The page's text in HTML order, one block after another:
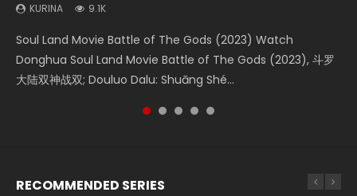
KURINA 9.1K
Soul Land Movie Battle of The Gods (2023) Watch
Donghua Soul Land Movie Battle of The Gods (2023), 斗罗
大陆双神战双; Douluo Dalu: Shuāng Shé...
KURINA 4.2K
Beauty Of Tang Men Watch Online Donghua Chinese
Movie Beauty Of Tang Men, The Tangs’ Creed, Tang Men
Zhi Mei Ren Jiang Hu, 美人江...
KURINA 9.5K
L.O.R.D: Legend of Ravaging Dynasties 2 (冷血狂宴) 2020
Watch Online Chinese Anime Movie L.O.R.D: Legend of
Ravaging Dynasties 2, Cold-B...
KURINA 1.5K
Last Sunrise 2019 Eng Sub A future reliant on solar energy
falls into chaos after the sun disappears, forcing a
reclusive astronomer...
KURINA 1.4K
The Yin-Yang Master: Dream of Eternity (2020) Watch
the Donghua Chinese Movie The Yin-Yang Master: Dream
of Eternity (2020), 晴雅集, Yi...
RECOMMENDED SERIES